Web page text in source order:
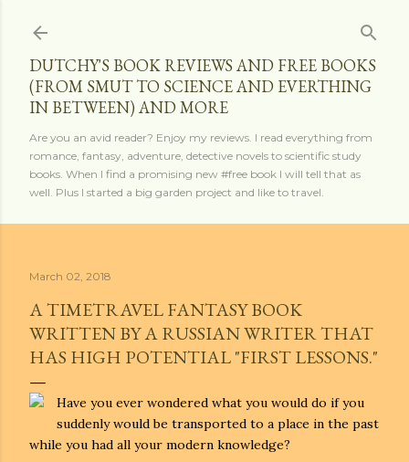
DUTCHY'S BOOK REVIEWS AND FREE BOOKS
(FROM SMUT TO SCIENCE AND EVERTHING
IN BETWEEN) AND MORE
Are you an avid reader? Enjoy my reviews. I read everything from
romance, fantasy, adventure, detective novels to scientific study
books. When I find a promising new #free book I will tell that as
well. Plus I started a big garden project and like to travel.
March 02, 2018
A TIMETRAVEL FANTASY BOOK
WRITTEN BY A RUSSIAN WRITER THAT
HAS HIGH POTENTIAL "FIRST LESSONS."
Have you ever wondered what you would do if you
suddenly would be transported to a place in the past
while you had all your modern knowledge?